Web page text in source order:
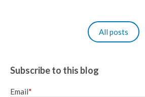
All posts
Subscribe to this blog
Email*